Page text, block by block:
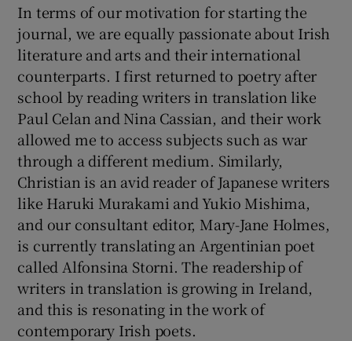
In terms of our motivation for starting the
journal, we are equally passionate about Irish
literature and arts and their international
counterparts. I first returned to poetry after
school by reading writers in translation like
Paul Celan and Nina Cassian, and their work
allowed me to access subjects such as war
through a different medium. Similarly,
Christian is an avid reader of Japanese writers
like Haruki Murakami and Yukio Mishima,
and our consultant editor, Mary-Jane Holmes,
is currently translating an Argentinian poet
called Alfonsina Storni. The readership of
writers in translation is growing in Ireland,
and this is resonating in the work of
contemporary Irish poets.